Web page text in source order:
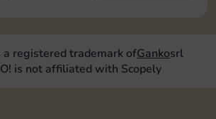
a registered trademark ofGankosrl
is not affiliated with Scopely